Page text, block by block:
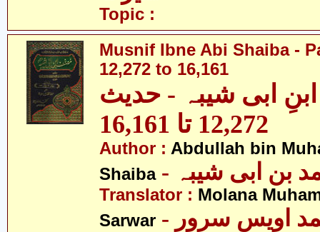
Topic :
Musnif Ibne Abi Shaiba -
12,272 to 16,161
ابی شیبہ - حدیث
12,272 تا 16,161
Author : Abdullah bin
Shaiba
بن ابی شیبہ
Translator : Molana
Sarwar
اویس سرور